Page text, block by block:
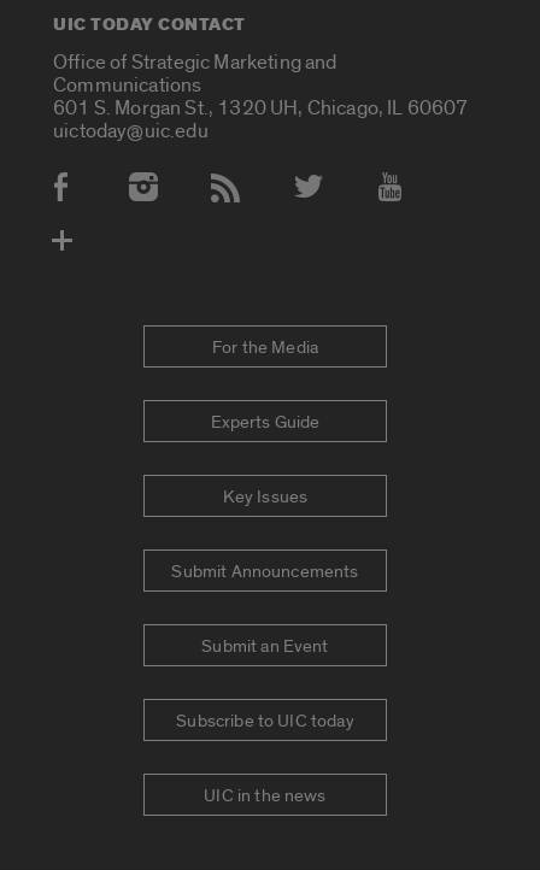
UIC TODAY CONTACT
Office of Strategic Marketing and
Communications
601 S. Morgan St., 1320 UH, Chicago, IL 60607
uictoday@uic.edu
Social Media Accounts
For the Media
Experts Guide
Key Issues
Submit Announcements
Submit an Event
Subscribe to UIC today
UIC in the news